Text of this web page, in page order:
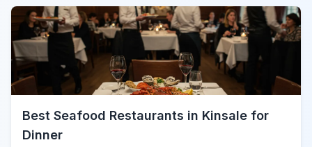
Best Seafood Restaurants in Kinsale for
Dinner